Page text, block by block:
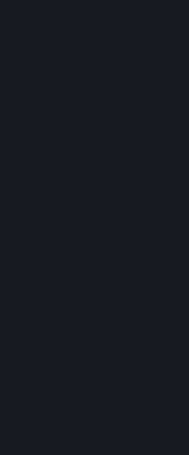
Release your
Steamworks is the set of
services that help game
publishers get the most
distributing games on